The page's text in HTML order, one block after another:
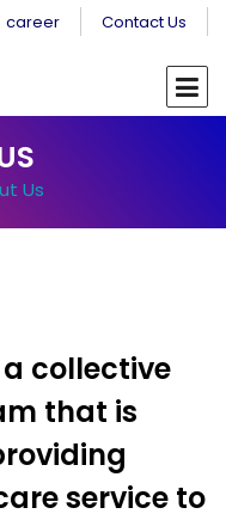
career Contact Us
Us
collective
that is
service to